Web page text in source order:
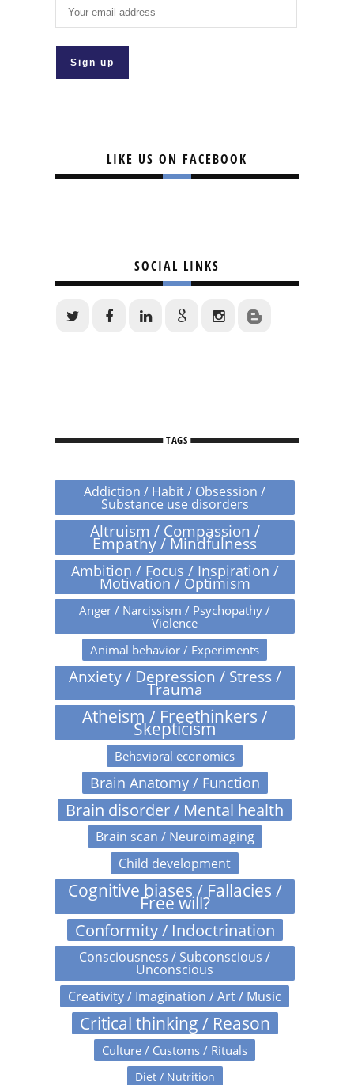
LIKE US ON FACEBOOK
SOCIAL LINKS
TAGS
Addiction / Habit / Obsession /
Substance use disorders
Altruism / Compassion /
Empathy / Mindfulness
Ambition / Focus / Inspiration /
Motivation / Optimism
Anger / Narcissism / Psychopathy /
Violence
Animal behavior / Experiments
Anxiety / Depression / Stress /
Trauma
Atheism / Freethinkers /
Skepticism
Behavioral economics
Brain Anatomy / Function
Brain disorder / Mental health
Brain scan / Neuroimaging
Child development
Cognitive biases / Fallacies /
Free will?
Conformity / Indoctrination
Consciousness / Subconscious /
Unconscious
Creativity / Imagination / Art / Music
Critical thinking / Reason
Culture / Customs / Rituals
Diet / Nutrition